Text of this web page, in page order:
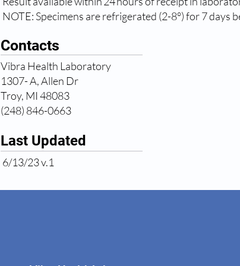
NOTE: Specimens are refrigerated (2-8°) for 7 days
Contacts
Vibra Health Laboratory
1307- A, Allen Dr
Troy, MI 48083
(248) 846-0663
Last Updated
6/13/23 v.1